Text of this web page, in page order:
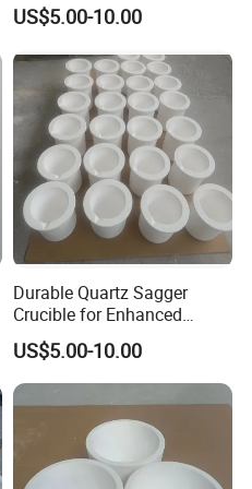
US$5.00-10.00
Durable Quartz Sagger
Crucible for Enhanced
Melting Performance
US$5.00-10.00